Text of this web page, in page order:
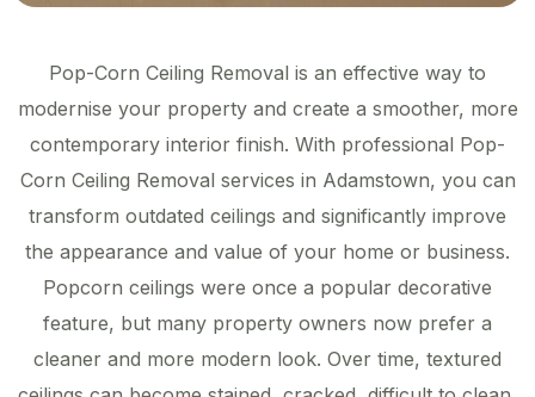
Pop-Corn Ceiling Removal is an effective way to
modernise your property and create a smoother, more
contemporary interior finish. With professional Pop-
Corn Ceiling Removal services in Adamstown, you can
transform outdated ceilings and significantly improve
the appearance and value of your home or business.
Popcorn ceilings were once a popular decorative
feature, but many property owners now prefer a
cleaner and more modern look. Over time, textured